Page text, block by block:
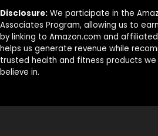
Disclosure: We participate in the
Associates Program, allowing us to
by linking to Amazon.com and affiliated
helps us generate revenue while
trusted health and fitness products we
believe in.